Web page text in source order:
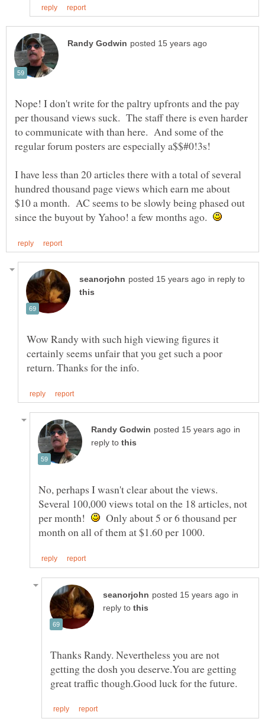
Nope! I don't write for the paltry upfronts and the pay
per thousand views suck. The staff there is even harder
to communicate with than here. And some of the
regular forum posters are especially a$$#0!3s!
I have less than 20 articles there with a total of several
hundred thousand page views which earn me about
$10 a month. AC seems to be slowly being phased out
since the buyout by Yahoo! a few months ago.
in reply to
Wow Randy with such high viewing figures it
certainly seems unfair that you get such a poor
in
reply to
No, perhaps I wasn't clear about the views.
Several 100,000 views total on the 18 articles, not
per month!
Only about 5 or 6 thousand per
in
reply to
Thanks Randy. Nevertheless you are not
getting the dosh you deserve.You are getting